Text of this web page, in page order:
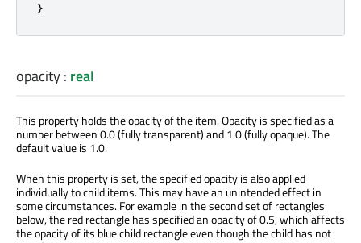
}
opacity: real
This property holds the opacity of the item. Opacityis specifiedas a
number between 0.0 (fully transparent) and 1.0 (fully opaque). The
default value is 1.0.
When this propertyis set, the specified opacity is also applied
individually to child items. This may have an unintended effect in
some circumstances. For example in the second set of rectangles
below, the red rectangle has specified an opacity of 0.5, which affects
the opacity of its blue child rectangle even though the child has not